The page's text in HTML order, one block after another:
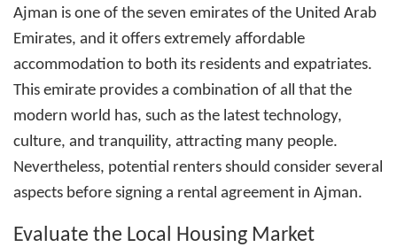
Ajman is one of the seven emirates of the United Arab
Emirates, and it offers extremely affordable
accommodation to both its residents and expatriates.
This emirate provides a combination of all that the
modern world has, such as the latest technology,
culture, and tranquility, attracting many people.
Nevertheless, potential renters should consider several
aspects before signing a rental agreement in Ajman.
Evaluate the Local Housing Market